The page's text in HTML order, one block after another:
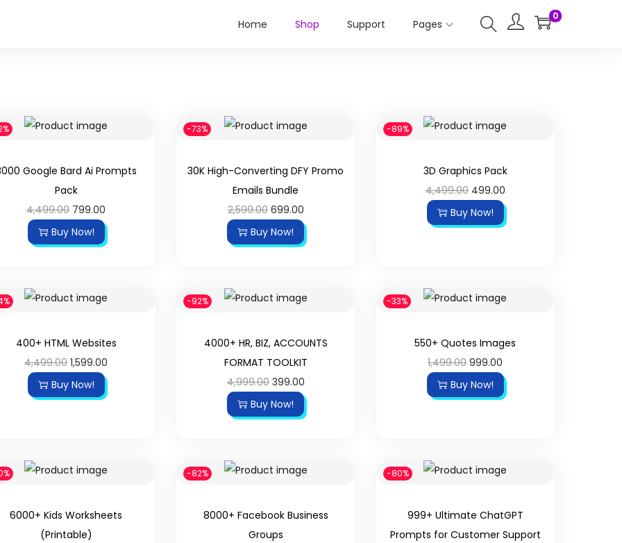
Home Shop Support Pages
0
Google Bard Ai Prompts
Pack
4,499.00 799.00
Buy Now!
-73%
30K High-Converting DFY Promo
Emails Bundle
2,599.00 699.00
Buy Now!
-89%
3D Graphics Pack
4,499.00 499.00
Buy Now!
400+ HTML Websites
4,499.00 1,599.00
Buy Now!
-92%
4000+ HR, BIZ, ACCOUNTS
FORMAT TOOLKIT
4,999.00 399.00
Buy Now!
-33%
550+ Quotes Images
1,499.00 999.00
Buy Now!
6000+ Kids Worksheets
(Printable)
-82%
8000+ Facebook Business
Groups
-80%
999+ Ultimate ChatGPT
Prompts for Customer Support